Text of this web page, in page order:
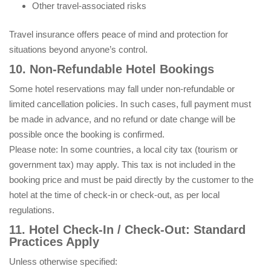
Other travel-associated risks
Travel insurance offers peace of mind and protection for
situations beyond anyone’s control.
10. Non-Refundable Hotel Bookings
Some hotel reservations may fall under non-refundable or
limited cancellation policies. In such cases, full payment must
be made in advance, and no refund or date change will be
possible once the booking is confirmed.
Please note: In some countries, a local city tax (tourism or
government tax) may apply. This tax is not included in the
booking price and must be paid directly by the customer to the
hotel at the time of check-in or check-out, as per local
regulations.
11. Hotel Check-In / Check-Out: Standard
Practices Apply
Unless otherwise specified: